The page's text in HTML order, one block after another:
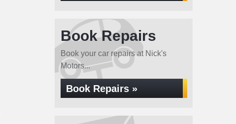
Book Repairs
Book your car repairs at Nick's
Motors...
Book Repairs »